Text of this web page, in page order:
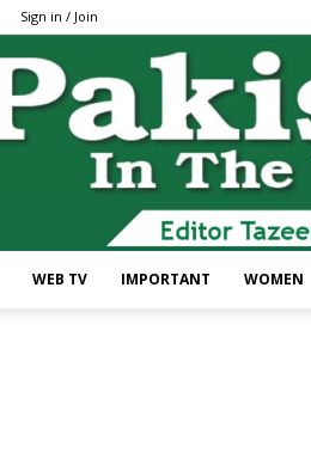
Sign in / Join
WEB TV IMPORTANT WOMEN